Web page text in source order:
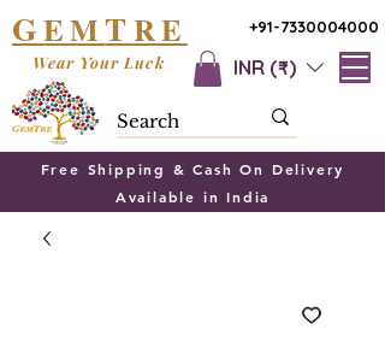
+91-7330004000
GEMTRE
INR (₹)
Wear Your Luck
Free Shipping & Cash On Delivery
Available in India